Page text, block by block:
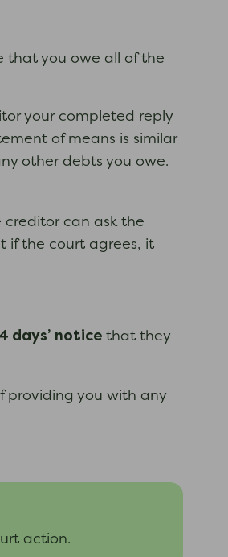
that you owe all of the
your completed reply
of means is similar
other debts you owe.
can ask the
if the court agrees, it
days’ notice that they
providing you with any
action.